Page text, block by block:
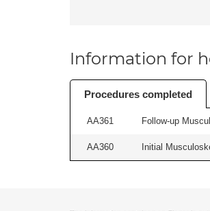
Information for
Procedures completed
AA361 Follow-up
AA360 Initial